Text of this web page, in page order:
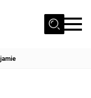
jamie